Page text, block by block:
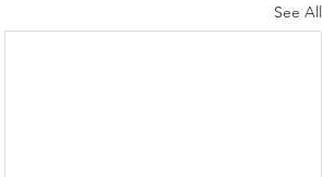
See All